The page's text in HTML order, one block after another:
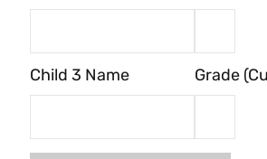
Child 3 Name Grade